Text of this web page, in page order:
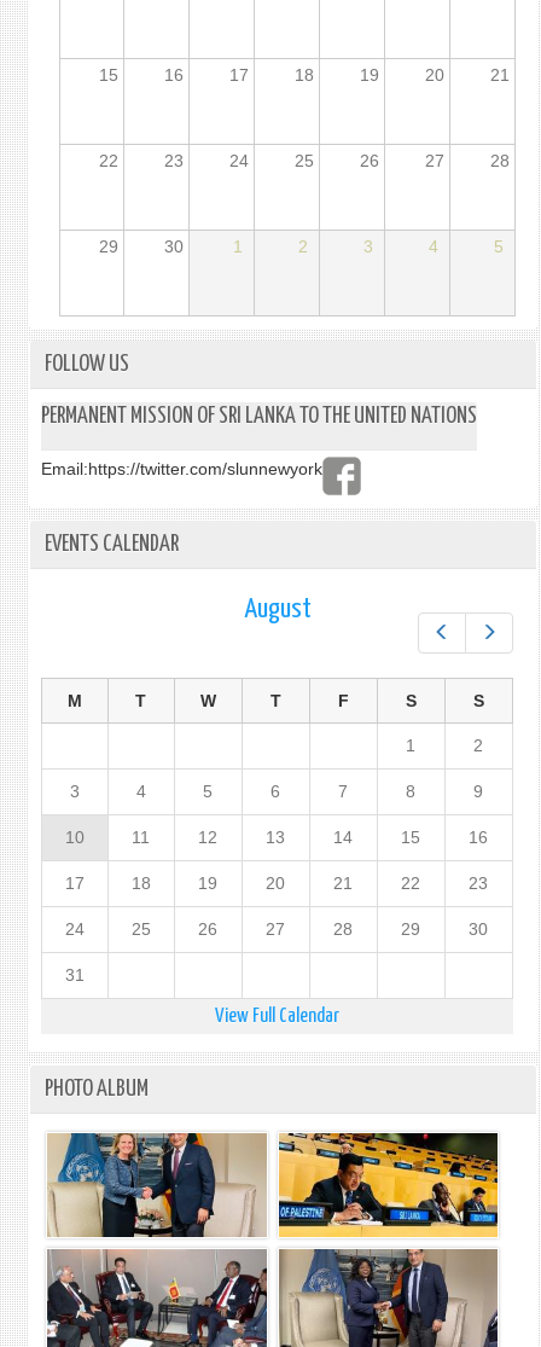
15 16 17 18 19 20 21
22 23 24 25 26 27 28
29 30 1 2 3 4 5
FOLLOW US
PERMANENT MISSION OF SRI LANKA TO THE UNITED NATIONS
Email:https://twitter.com/slunnewyork
EVENTS CALENDAR
August
M T W T F S S
1 2
3 4 5 6 7 8 9
10 11 12 13 14 15 16
17 18 19 20 21 22 23
24 25 26 27 28 29 30
31
View Full Calendar
PHOTO ALBUM